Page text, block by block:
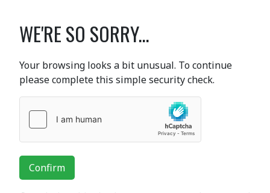
WE'RE SO SORRY...
Your browsing looks a bit unusual. To continue
please complete this simple security check.
Confirm